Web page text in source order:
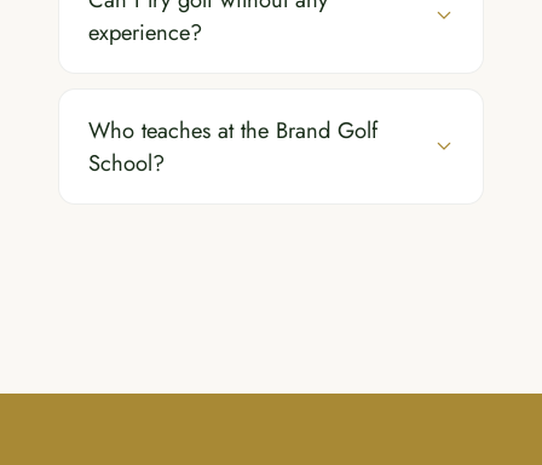
experience?
Who teaches at the Brand Golf
School?